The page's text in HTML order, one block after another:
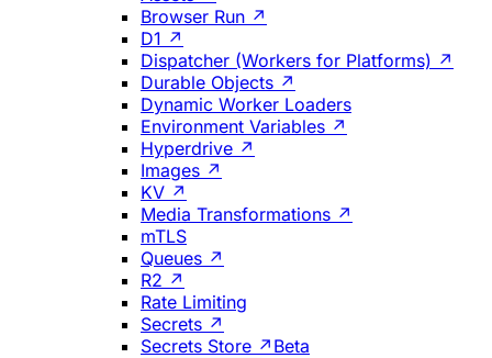
Browser Run ↗
D1 ↗
Dispatcher (Workers for Platforms) ↗
Durable Objects ↗
Dynamic Worker Loaders
Environment Variables ↗
Hyperdrive ↗
Images ↗
KV ↗
Media Transformations ↗
mTLS
Queues ↗
R2 ↗
Rate Limiting
Secrets ↗
Secrets Store ↗ Beta